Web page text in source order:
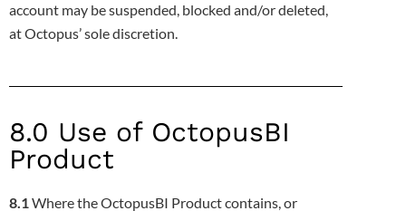
account may be suspended, blocked and/or deleted,
at Octopus’ solediscretion.
8.0 Use of OctopusBI
Product
8.1Where the OctopusBI Product contains, or